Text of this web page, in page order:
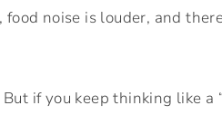
noise is louder, and
if you keep thinking like a